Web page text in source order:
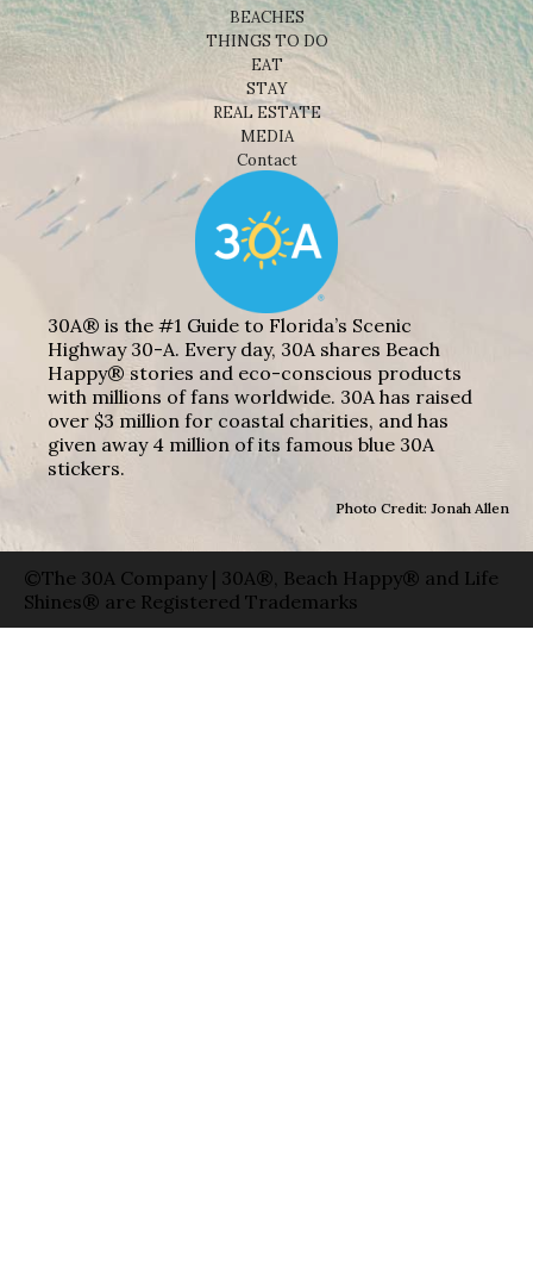
BEACHES
THINGS TO DO
EAT
STAY
REAL ESTATE
MEDIA
Contact
30A® is the #1 Guide to Florida’s Scenic
Highway 30-A. Every day, 30A shares Beach
Happy® stories and eco-conscious products
with millions of fans worldwide. 30A has raised
over $3 million for coastal charities, and has
given away 4 million of its famous blue 30A
stickers.
Photo Credit: Jonah Allen
©The 30A Company | 30A®, Beach Happy® and Life
Shines® are Registered Trademarks